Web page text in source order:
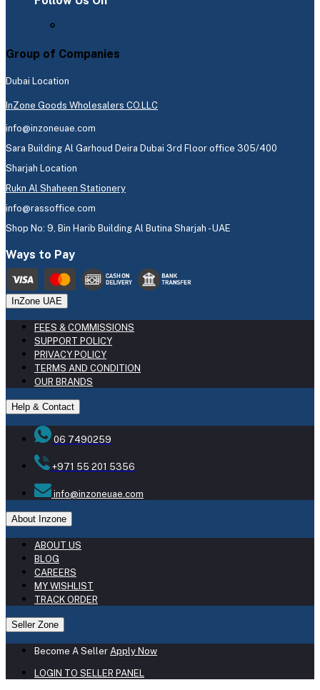
Group of Companies
Dubai Location
InZone Goods Wholesalers CO.LLC
info@inzoneuae.com
Sara Building Al Garhoud Deira Dubai 3rd Floor office 305/400
Sharjah Location
Rukn Al Shaheen Stationery
info@rassoffice.com
Shop No: 9, Bin Harib Building Al Butina Sharjah - UAE
Ways to Pay
InZone UAE
FEES & COMMISSIONS
SUPPORT POLICY
PRIVACY POLICY
TERMS AND CONDITION
OUR BRANDS
Help & Contact
06 7490259
+971 55 201 5356
info@inzoneuae.com
About Inzone
ABOUT US
BLOG
CAREERS
MY WISHLIST
TRACK ORDER
Seller Zone
Become A Seller Apply Now
LOGIN TO SELLER PANEL